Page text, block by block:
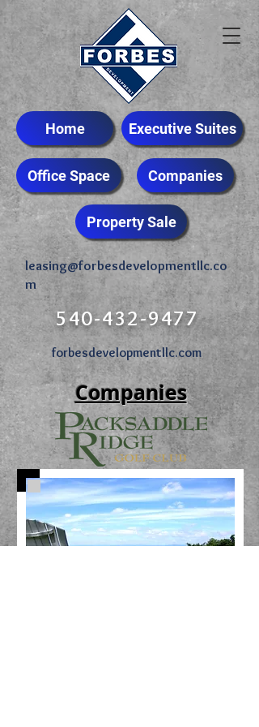
Home
Office Space
Property Sale
Executive Suites
Companies
540-432-9477
forbesdevelopmentllc.com
leasing@forbesdevelopmentllc.co
m
Companies